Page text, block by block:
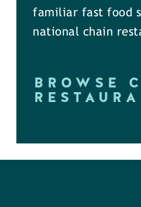
familiar fast food
national chain
BROWSE